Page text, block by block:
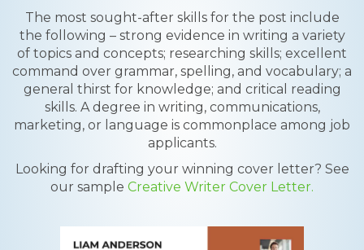
The most sought-after skills for the post include
the following – strong evidence in writing a variety
of topics and concepts; researching skills; excellent
command over grammar, spelling, and vocabulary; a
general thirst for knowledge; and critical reading
skills. A degree in writing, communications,
marketing, or language is commonplace among job
applicants.
Looking for drafting your winning cover letter? See
our sample Creative Writer Cover Letter.